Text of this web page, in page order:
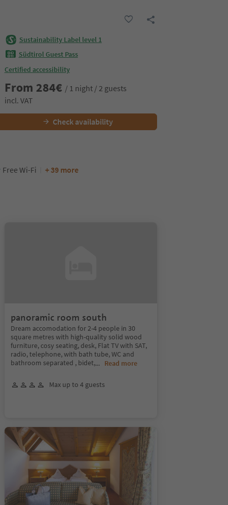
Sustainability Label level 1
Südtirol Guest Pass
Certified accessibility
From 284€ / 1 night / 2 guests
incl. VAT
Check availability
Free Wi-Fi + 39 more
panoramic room south
Dream accomodation for 2-4 people in 30
square metres with high-quality solid wood
furniture, cosy seating, desk, Flat TV with SAT,
radio, telephone, with bath tube, WC and
bathroom separated , bidet,... Read more
Max up to 4 guests